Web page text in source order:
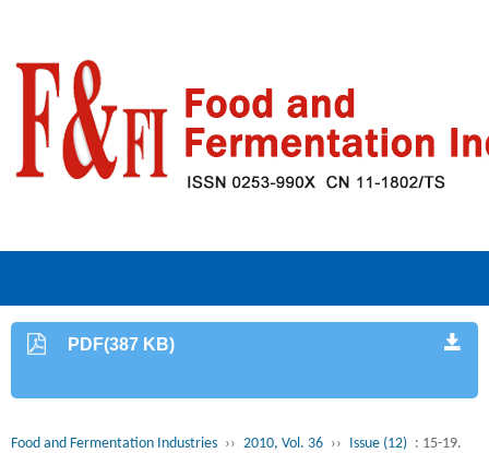
PDF(387 KB)
Food and Fermentation Industries ›› 2010, Vol. 36 ›› Issue (12) : 15-19.